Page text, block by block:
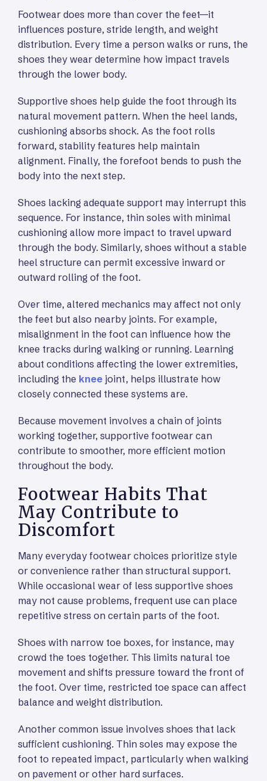
Footwear does more than cover the feet—it
influences posture, stride length, and weight
distribution. Every time a person walks or runs, the
shoes they wear determine how impact travels
through the lower body.
Supportive shoes help guide the foot through its
natural movement pattern. When the heel lands,
cushioning absorbs shock. As the foot rolls
forward, stability features help maintain
alignment. Finally, the forefoot bends to push the
body into the next step.
Shoes lacking adequate support may interrupt this
sequence. For instance, thin soles with minimal
cushioning allow more impact to travel upward
through the body. Similarly, shoes without a stable
heel structure can permit excessive inward or
outward rolling of the foot.
Over time, altered mechanics may affect not only
the feet but also nearby joints. For example,
misalignment in the foot can influence how the
knee tracks during walking or running. Learning
about conditions affecting the lower extremities,
including the knee joint, helps illustrate how
closely connected these systems are.
Because movement involves a chain of joints
working together, supportive footwear can
contribute to smoother, more efficient motion
throughout the body.
Footwear Habits That
May Contribute to
Discomfort
Many everyday footwear choices prioritize style
or convenience rather than structural support.
While occasional wear of less supportive shoes
may not cause problems, frequent use can place
repetitive stress on certain parts of the foot.
Shoes with narrow toe boxes, for instance, may
crowd the toes together. This limits natural toe
movement and shifts pressure toward the front of
the foot. Over time, restricted toe space can affect
balance and weight distribution.
Another common issue involves shoes that lack
sufficient cushioning. Thin soles may expose the
foot to repeated impact, particularly when walking
on pavement or other hard surfaces.